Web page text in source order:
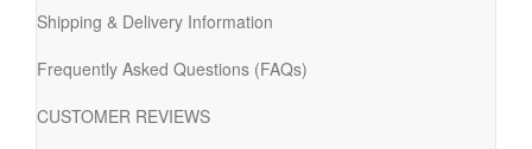
Shipping & Delivery Information
Frequently Asked Questions (FAQs)
CUSTOMER REVIEWS